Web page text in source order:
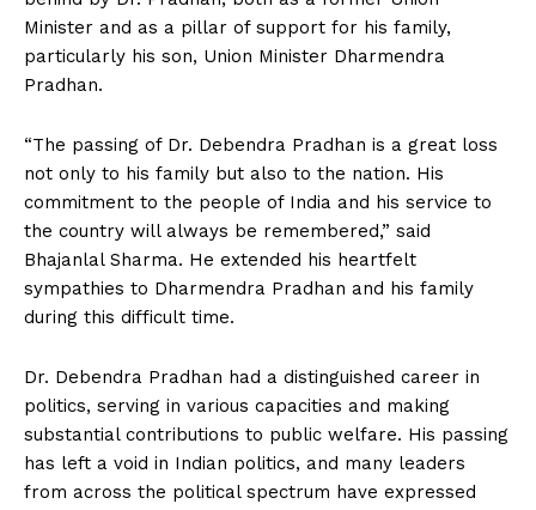
Minister and as a pillar of support for his family,
particularly his son, Union Minister Dharmendra
Pradhan.
“The passing of Dr. Debendra Pradhan is a great loss
not only to his family but also to the nation. His
commitment to the people of India and his service to
the country will always be remembered,” said
Bhajanlal Sharma. He extended his heartfelt
sympathies to Dharmendra Pradhan and his family
during this difficult time.
Dr. Debendra Pradhan had a distinguished career in
politics, serving in various capacities and making
substantial contributions to public welfare. His passing
has left a void in Indian politics, and many leaders
from across the political spectrum have expressed